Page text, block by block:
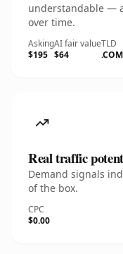
understandable —
over time.
Asking
$195
AI fair value
$64
TLD
.COM
Real traffic
Demand signals
of the box.
CPC
$0.00